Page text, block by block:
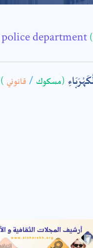
department
(مسكوك / قانوني )